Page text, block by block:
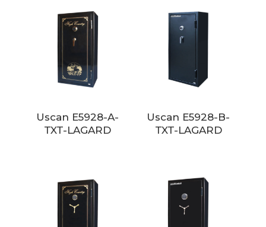
Uscan E5928-A-
TXT-LAGARD
Uscan E5928-B-
TXT-LAGARD